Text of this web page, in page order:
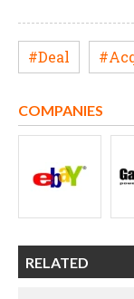
#Deal
COMPANIES
RELATED